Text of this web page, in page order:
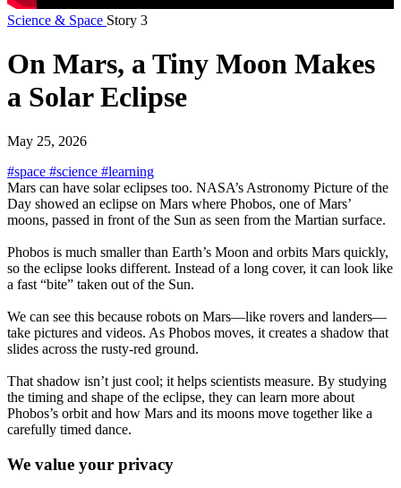
Science & Space Story 3
On Mars, a Tiny Moon Makes
a Solar Eclipse
May 25, 2026
#space #science #learning
Mars can have solar eclipses too. NASA’s Astronomy Picture of the
Day showed an eclipse on Mars where Phobos, one of Mars’
moons, passed in front of the Sun as seen from the Martian surface.
Phobos is much smaller than Earth’s Moon and orbits Mars quickly,
so the eclipse looks different. Instead of a long cover, it can look like
a fast “bite” taken out of the Sun.
We can see this because robots on Mars—like rovers and landers—
take pictures and videos. As Phobos moves, it creates a shadow that
slides across the rusty-red ground.
That shadow isn’t just cool; it helps scientists measure. By studying
the timing and shape of the eclipse, they can learn more about
Phobos’s orbit and how Mars and its moons move together like a
carefully timed dance.
We value your privacy